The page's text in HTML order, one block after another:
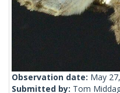
Observation date: May
Submitted by: Tom